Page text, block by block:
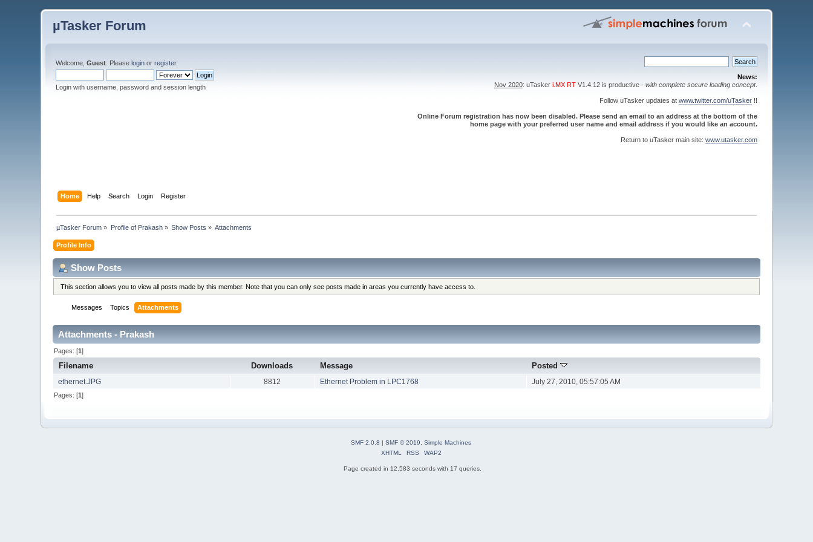
µTasker Forum
Welcome,Guest . Pleaselogin orregister.
Login with username, password and session length
News:
Nov 2020: uTasker i.MX RTV1.4.12 is productive - with complete secure loading concept.
Follow uTasker updates at www.twitter.com/uTasker!!
Online Forum registration has now been disabled. Please send an email to an address at the bottom of the
home page with your preferred user name and email address if you would like an account.
Return to uTasker main site: www.utasker.com
Home Help Search Login Register
µTasker Forum » Profile of Prakash» Show Posts » Attachments
Profile Info
Show Posts
This section allows you to view all posts made by this member. Note that you can only see posts made in areas you currently have access to.
Messages Topics Attachments
Attachments - Prakash
Pages: [1]
Filename Downloads Message Posted
ethernet.JPG 8812 Ethernet Problem in LPC1768 July 27, 2010, 05:57:05 AM
Pages: [1]
SMF 2.0.8 | SMF © 2019
Simple Machines
XHTML
RSS WAP2
Page created in 12.583 seconds with 17 queries.